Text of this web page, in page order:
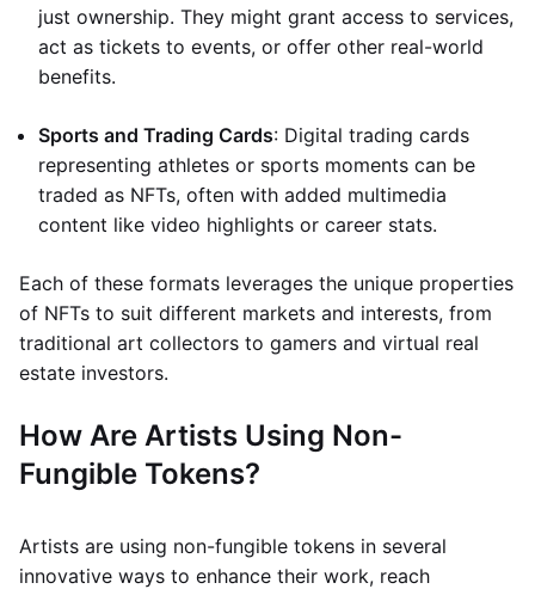
just ownership. They might grant access to services,
act as tickets to events, or offer other real-world
benefits.
Sports and Trading Cards: Digital trading cards
representing athletes or sports moments can be
traded as NFTs, often with added multimedia
content like video highlights or career stats.
Each of these formats leverages the unique properties
of NFTs to suit different markets and interests, from
traditional art collectors to gamers and virtual real
estate investors.
How Are Artists Using Non-
Fungible Tokens?
Artists are using non-fungible tokens in several
innovative ways to enhance their work, reach